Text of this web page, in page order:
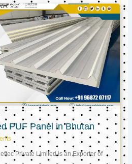
PUF Panel in Bhutan
Private Limited is an Exporter of